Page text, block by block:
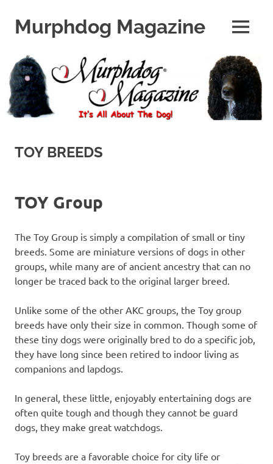
contentMurphdog Magazine
All
About
The
Dog
MENU
TOY BREEDS
TOY Group
The Toy Group is simply a compilation of small or tiny
breeds. Some are miniature versions of dogs in other
groups, while many are of ancient ancestry that can no
longer be traced back to the original larger breed.
Unlike some of the other AKC groups, the Toy group
breeds have only their size in common. Though some of
these tiny dogs were originally bred to do a specific job,
they have long since been retired to indoor living as
companions and lapdogs.
In general, these little, enjoyably entertaining dogs are
often quite tough and though they cannot be guard
dogs, they make great watchdogs.
Toy breeds are a favorable choice for city life or